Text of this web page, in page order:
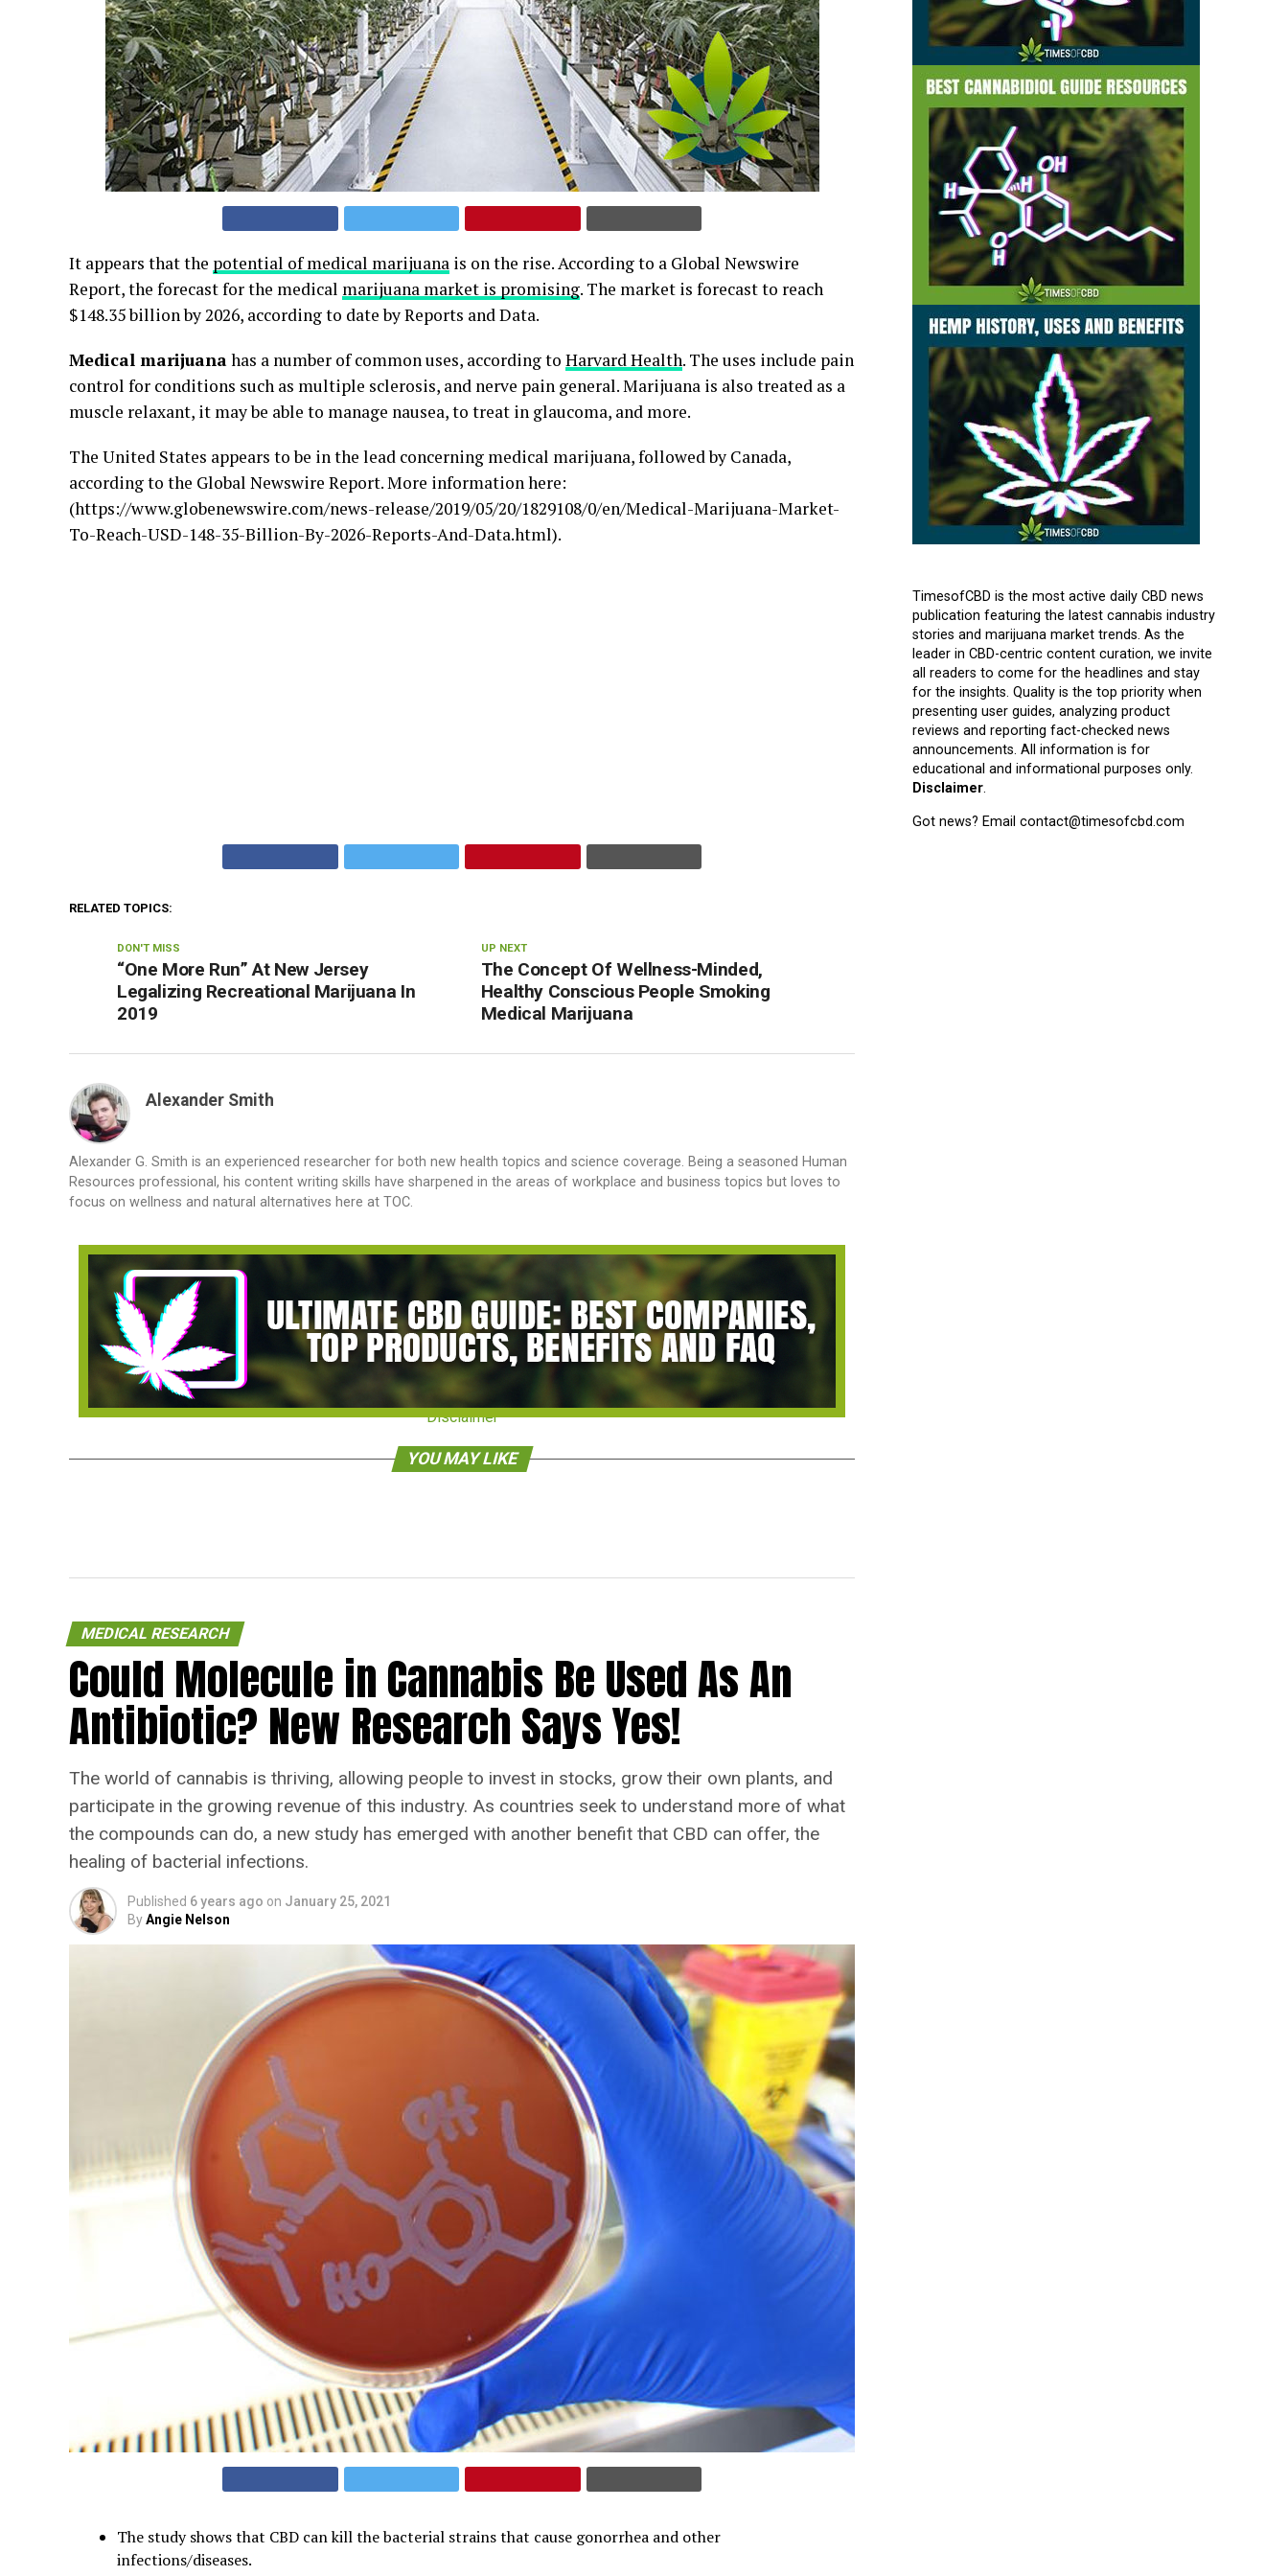
It appears that the potential of medical marijuana is on the rise. According to a Global Newswire
Report, the forecast for the medical marijuana market is promising. The market is forecast to reach
$148.35 billion by 2026, according to date by Reports and Data.
Medical marijuanahas a number of common uses, according to Harvard Health. The uses include pain
control for conditions such as multiple sclerosis, and nerve pain general. Marijuana is also treated as a
muscle relaxant, it may be able to manage nausea, to treat in glaucoma, and more.
The United States appears to be in the lead concerning medical marijuana, followed by Canada,
according to the Global Newswire Report. More information here:
(https://www.globenewswire.com/news-release/2019/05/20/1829108/0/en/Medical-Marijuana-Market-
To-Reach-USD-148-35-Billion-By-2026-Reports-And-Data.html).
RELATED TOPICS:
UP NEXT
The Concept Of Wellness-Minded,
Healthy Conscious People Smoking
Medical Marijuana
DON'T MISS
“One More Run” At New Jersey
Legalizing Recreational Marijuana In
2019
Alexander Smith
Alexander G. Smith is an experienced researcher for both new health topics and science coverage. Being a seasoned Human
Resources professional, his content writing skills have sharpened in the areas of workplace and business topics but loves to
focus on wellness and natural alternatives here at TOC.
Disclaimer
YOU MAY LIKE
MEDICAL RESEARCH
Could Molecule in Cannabis Be Used As An
Antibiotic? New Research Says Yes!
The world of cannabis is thriving, allowing people to invest in stocks, grow their own plants, and
participate in the growing revenue of this industry. As countries seek to understand more of what
the compounds can do, a new study has emerged with another benefit that CBD can offer, the
healing of bacterial infections.
Published 6 years ago on January 25, 2021
ByAngie Nelson
The study shows that CBD can kill the bacterial strains that cause gonorrhea and other
infections/diseases.
TimesofCBD is the most active daily CBD news
publication featuring the latest cannabis industry
stories and marijuana market trends. As the
leader in CBD-centric content curation, we invite
all readers to come for the headlines and stay
for the insights. Quality is the top priority when
presenting user guides, analyzing product
reviews and reporting fact-checked news
announcements. All information is for
educational and informational purposes only.
Disclaimer.
Got news? Email contact@timesofcbd.com